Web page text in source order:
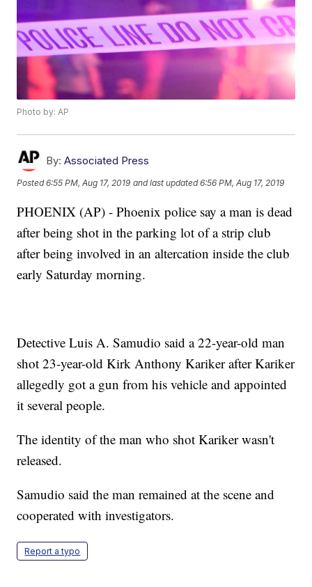
Photo by: AP
By: Associated Press
Posted6:55 PM, Aug 17, 2019 and last updated 6:56 PM, Aug 17, 2019
PHOENIX (AP) - Phoenix police say a man is dead
after being shot in the parking lot of a strip club
after being involved in an altercation inside the club
early Saturday morning.
Detective Luis A. Samudio said a 22-year-old man
shot 23-year-old Kirk Anthony Kariker after Kariker
allegedly got a gun from his vehicle and appointed
it several people.
The identity of the man who shot Kariker wasn't
released.
Samudio said the man remained at the scene and
cooperated with investigators.
Report a typo